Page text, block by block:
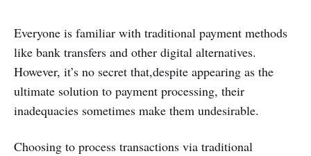
Everyone is familiar with traditional payment methods
like bank transfers and other digital alternatives.
However, it’s no secret that,despite appearing as the
ultimate solution to payment processing, their
inadequacies sometimes make them undesirable.
Choosing to process transactions via traditional